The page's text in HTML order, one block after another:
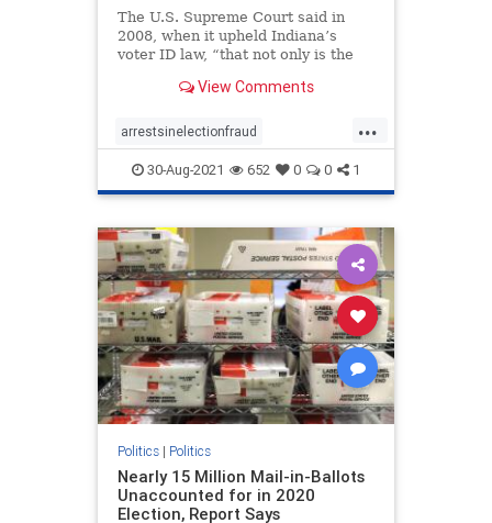
The U.S. Supreme Court said in
2008, when it upheld Indiana’s
voter ID law, “that not only is the
could affect the outcome of a close
View Comments
...
arrestsinelectionfraud
ComptonCaliforniaelectionfraud
Electionfraud elections news
Trumpwon
30-Aug-2021 652 0 0 1
Politics| Politics
Nearly 15 Million Mail-in-Ballots
Unaccounted for in 2020
Election, Report Says